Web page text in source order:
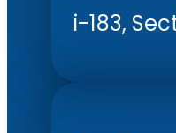
i-183,